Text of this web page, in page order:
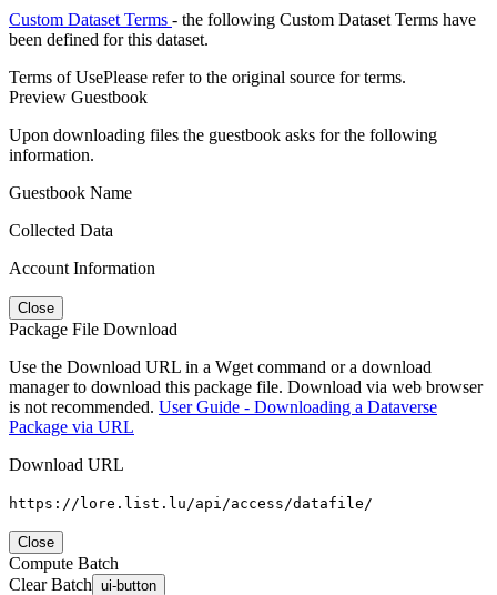
Custom Dataset Terms - the following Custom Dataset Terms have
been defined for this dataset.
Terms of UsePlease refer to the original source for terms.
Preview Guestbook
Upon downloading files the guestbook asks for the following
information.
Guestbook Name
Collected Data
Account Information
Close
Package File Download
Use the Download URL in a Wget command or a download
manager to download this package file. Download via web browser
is not recommended. User Guide - Downloading a Dataverse
Package via URL
Download URL
https://lore.list.lu/api/access/datafile/
Close
Compute Batch
Clear Batch ui-button